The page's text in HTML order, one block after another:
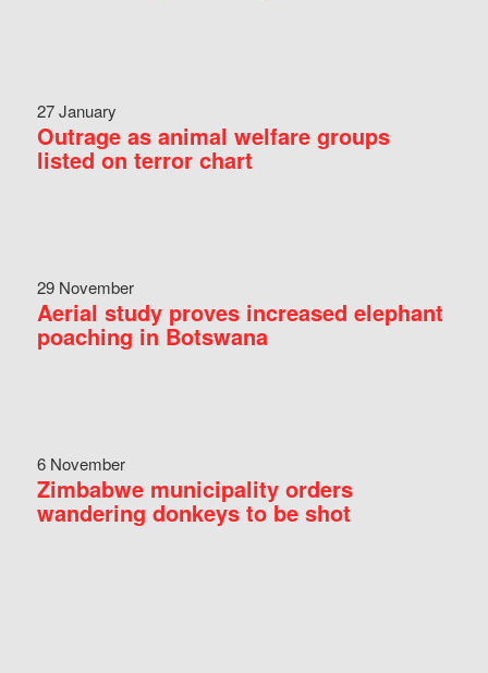
27 January
Outrage as animal welfare groups
listed on terror chart
29 November
Aerial study proves increased elephant
poaching in Botswana
6 November
Zimbabwe municipality orders
wandering donkeys to be shot